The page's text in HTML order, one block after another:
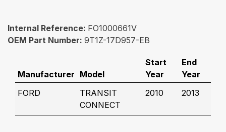
Internal Reference: FO1000661V
OEM Part Number: 9T1Z-17D957-EB
Manufacturer Model
Start
Year
End
Year
FORD
TRANSIT
CONNECT
2010 2013